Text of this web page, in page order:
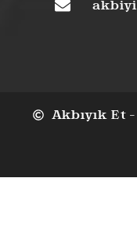
Akbıyık Et